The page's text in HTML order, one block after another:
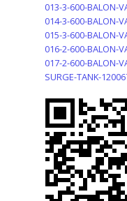
013-3-600-BALON-
014-3-600-BALON-
015-3-600-BALON-
016-2-600-BALON-
017-2-600-BALON-
SURGE-TANK-